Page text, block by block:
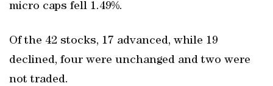
micro caps fell 1.49%.
Of the 42 stocks, 17 advanced, while 19
declined, four were unchanged and two were
not traded.